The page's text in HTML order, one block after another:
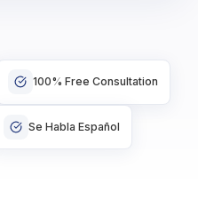
100% Free Consultation
Se Habla Español